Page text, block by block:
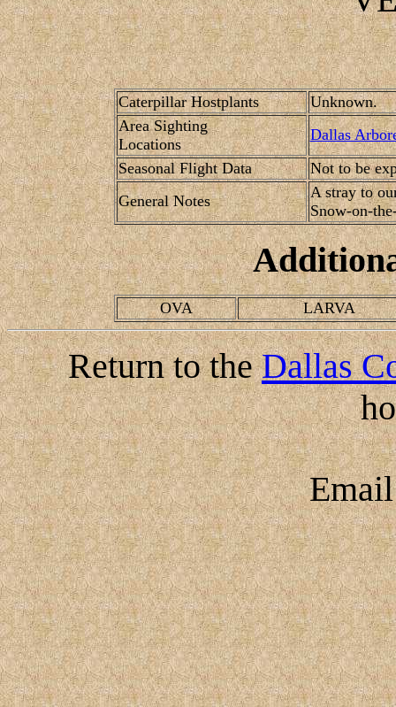
Caterpillar Hostplants
Unknown.
Area Sighting
Locations
Dallas
Seasonal Flight Data
Not to be
General Notes
A stray to
Snow-on-
OVA LARVA
Return to theDallas